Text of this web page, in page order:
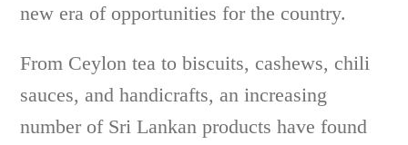
new era of opportunities for the country.
From Ceylon tea to biscuits, cashews, chili
sauces, and handicrafts, an increasing
number of Sri Lankan products have found